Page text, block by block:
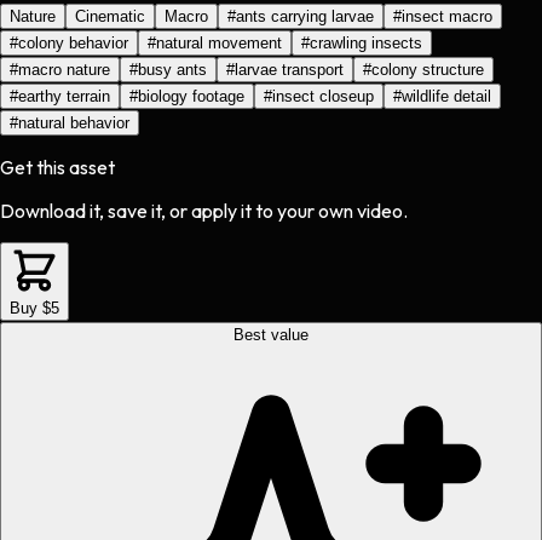
Nature Cinematic Macro #ants carrying larvae #insect macro
#colony behavior #natural movement #crawling insects
#macro nature #busy ants #larvae transport #colony structure
#earthy terrain #biology footage #insect closeup #wildlife detail
#natural behavior
Get this asset
Download it, save it, or apply it to your own video.
Buy $5
Best value